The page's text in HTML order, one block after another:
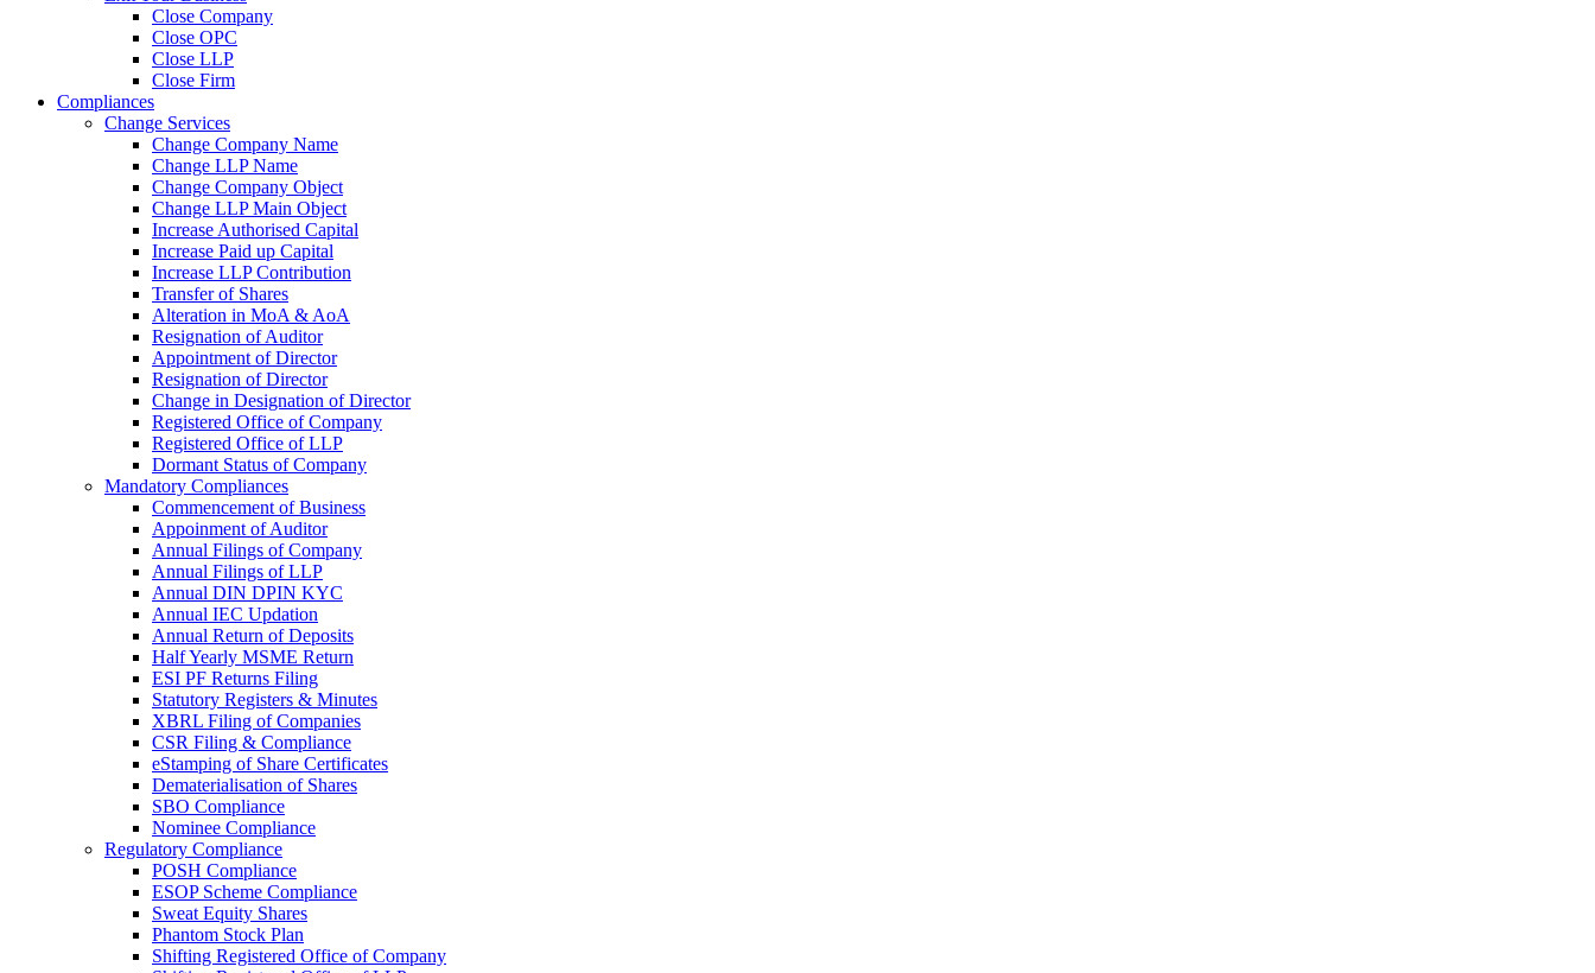
Close Company
Close OPC
Close LLP
Close Firm
Compliances
Change Services
Change Company Name
Change LLP Name
Change Company Object
Change LLP Main Object
Increase Authorised Capital
Increase Paid up Capital
Increase LLP Contribution
Transfer of Shares
Alteration in MoA & AoA
Resignation of Auditor
Appointment of Director
Resignation of Director
Change in Designation of Director
Registered Office of Company
Registered Office of LLP
Dormant Status of Company
Mandatory Compliances
Commencement of Business
Appoinment of Auditor
Annual Filings of Company
Annual Filings of LLP
Annual DIN DPIN KYC
Annual IEC Updation
Annual Return of Deposits
Half Yearly MSME Return
ESI PF Returns Filing
Statutory Registers & Minutes
XBRL Filing of Companies
CSR Filing & Compliance
eStamping of Share Certificates
Dematerialisation of Shares
SBO Compliance
Nominee Compliance
Regulatory Compliance
POSH Compliance
ESOP Scheme Compliance
Sweat Equity Shares
Phantom Stock Plan
Shifting Registered Office of Company